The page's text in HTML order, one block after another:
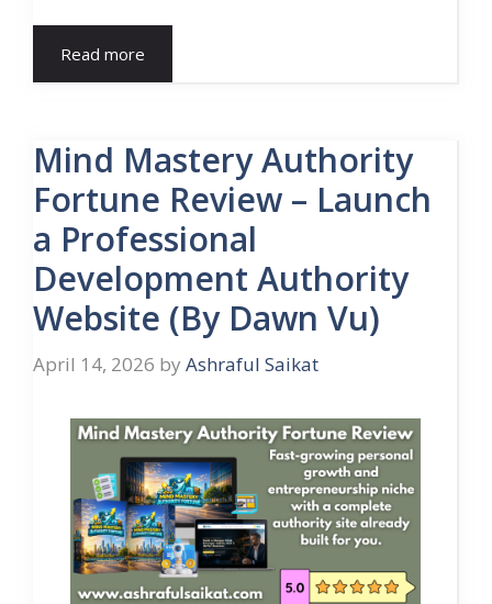
Read more
Mind Mastery Authority
Fortune Review – Launch
a Professional
Development Authority
Website (By Dawn Vu)
April 14, 2026 by Ashraful Saikat